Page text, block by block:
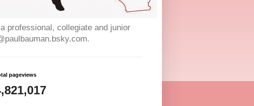
professional, collegiate and junior
pageviews